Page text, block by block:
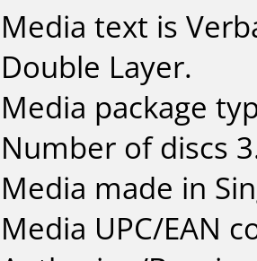
Media text is
Double Layer.
Media package
Number of discs
Media made in
Media UPC/EAN